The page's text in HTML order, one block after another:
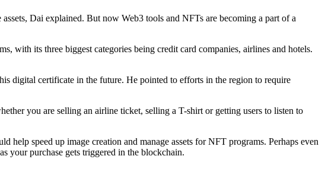
Dai explained. But now Web3 tools and NFTs are becoming a part of a
with its three biggest categories being credit card companies, airlines and hotels.
digital certificate in the future. He pointed to efforts in the region to require
you are selling an airline ticket, selling a T-shirt or getting users to listen to
speed up image creation and manage assets for NFT programs. Perhaps even
your purchase gets triggered in the blockchain.